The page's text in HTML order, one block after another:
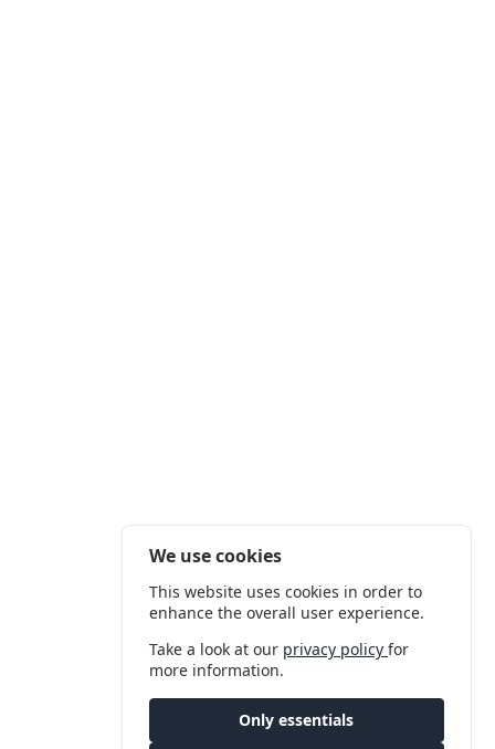
We use cookies
This website uses cookies in order to
enhance the overall user experience.
Take a look at our privacy policyfor
more information.
Only essentials